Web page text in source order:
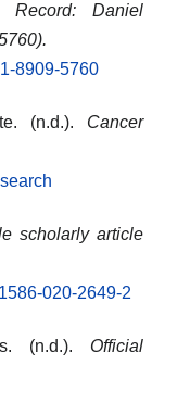
Record: Daniel
8909-5760
(n.d.). Cancer
scholarly article
020-2649-2
(n.d.). Official